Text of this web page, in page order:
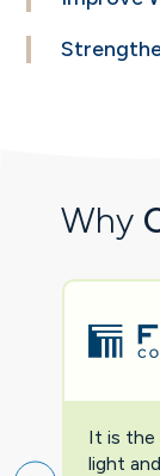
Why
It is the
light